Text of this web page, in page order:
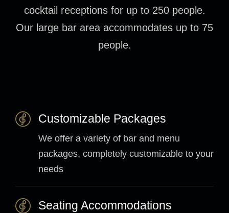
cocktail receptions for up to 250 people.
Our large bar area accommodates up to 75
people.
Customizable Packages
We offer a variety of bar and menu
packages, completely customizable to your
needs
Seating Accommodations